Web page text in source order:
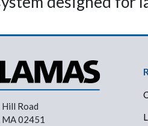
Road
MA 02451